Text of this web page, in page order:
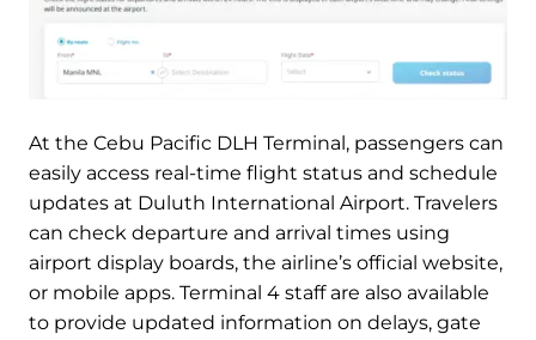
At the Cebu Pacific DLH Terminal, passengers can
easily access real-time flight status and schedule
updates at Duluth International Airport. Travelers
can check departure and arrival times using
airport display boards, the airline’s official website,
or mobile apps. Terminal 4 staff are also available
to provide updated information on delays, gate